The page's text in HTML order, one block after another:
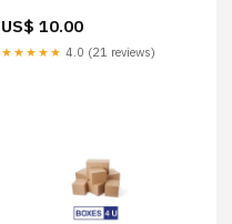
US$ 10.00
★★★★★ 4.0 (21 reviews)